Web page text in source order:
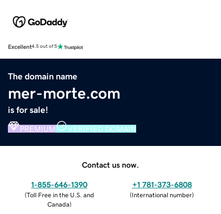
Excellent4.5 out of 5
The domain name
mer-morte.com
is for sale!
PREMIUM VERIFIED DOMAIN
Contact us now.
1-855-646-1390
(Toll Free in the U.S. and
Canada)
+1 781-373-6808
(International number)